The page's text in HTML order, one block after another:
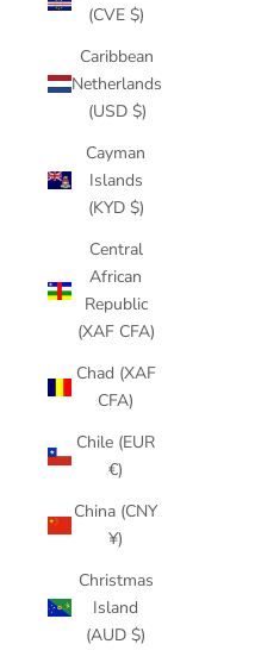
(CVE $)
Caribbean
Netherlands
(USD $)
Cayman
Islands
(KYD $)
Central
African
Republic
(XAF CFA)
Chad (XAF
CFA)
Chile (EUR
€)
China (CNY
¥)
Christmas
Island
(AUD $)